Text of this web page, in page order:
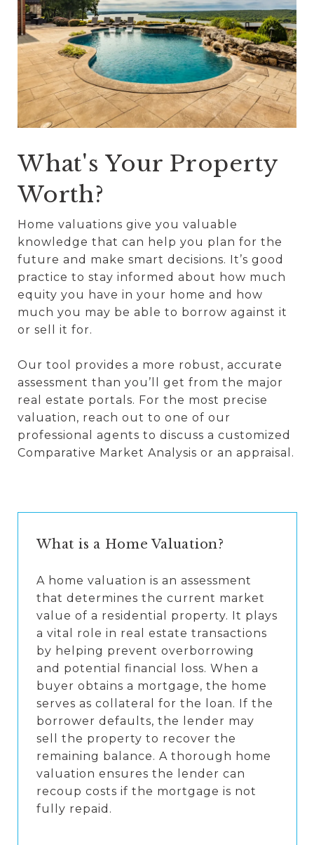
What's Your Property
Worth?
Home valuations give you valuable
knowledge that can help you plan for the
future and make smart decisions. It’s good
practice to stay informed about how much
equity you have in your home and how
much you may be able to borrow against it
or sell it for.
Our tool provides a more robust, accurate
assessment than you’ll get from the major
real estate portals. For the most precise
valuation, reach out to one of our
professional agents to discuss a customized
Comparative Market Analysis or an appraisal.
What is a Home Valuation?
A home valuation is an assessment
that determines the current market
value of a residential property. It plays
a vital role in real estate transactions
by helping prevent overborrowing
and potential financial loss. When a
buyer obtains a mortgage, the home
serves as collateral for the loan. If the
borrower defaults, the lender may
sell the property to recover the
remaining balance. A thorough home
valuation ensures the lender can
recoup costs if the mortgage is not
fully repaid.